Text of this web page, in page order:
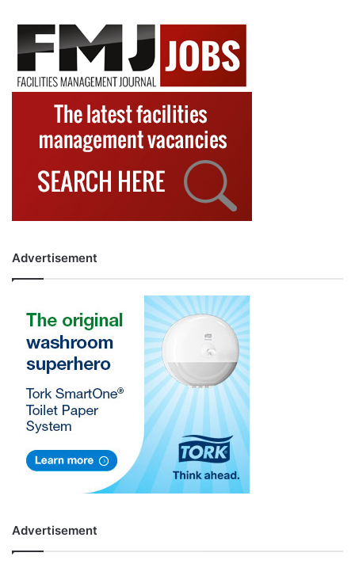
Advertisement
Advertisement